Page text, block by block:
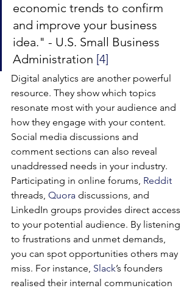
economic trends to confirm
and improve your business
idea." - U.S. Small Business
Administration [4]
Digital analytics are another powerful
resource. They show which topics
resonate most with your audience and
how they engage with your content.
Social media discussions and
comment sections can also reveal
unaddressed needs in your industry.
Participating in online forums, Reddit
threads, Quora discussions, and
LinkedIn groups provides direct access
to your potential audience. By listening
to frustrations and unmet demands,
you can spot opportunities others may
miss. For instance, Slack’s founders
realised their internal communication